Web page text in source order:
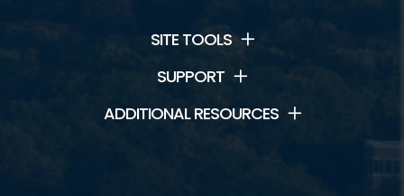
SITE TOOLS
SUPPORT
ADDITIONAL RESOURCES